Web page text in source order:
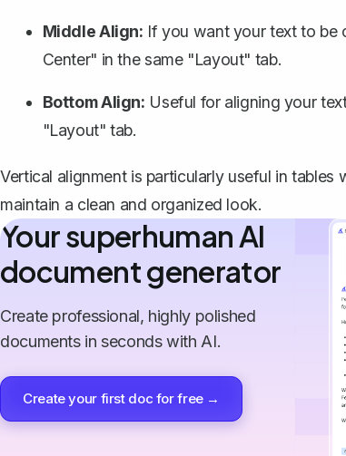
Middle Align: If you want your text to be
Center" in the same "Layout" tab.
Bottom Align: Useful for aligning your
"Layout" tab.
Vertical alignment is particularly useful in
maintain a clean and organized look.
Your superhuman AI
document generator
Create professional, highly polished
documents in seconds with AI.
Create your first doc for free →